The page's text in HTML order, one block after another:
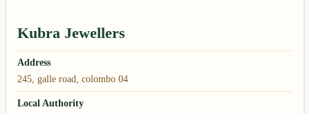
Kubra Jewellers
Address
245, galle road, colombo 04
Local Authority